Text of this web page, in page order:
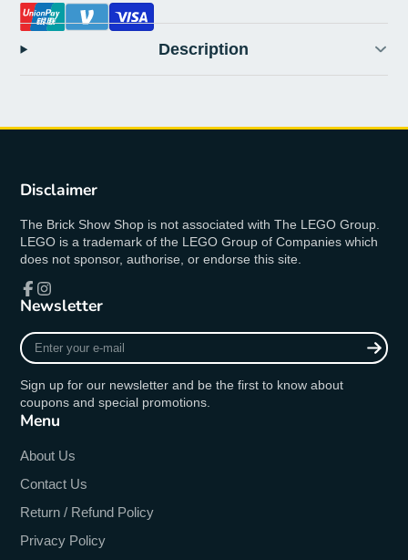
Description
Disclaimer
The Brick Show Shop is not associated with The LEGO Group.
LEGO is a trademark of the LEGO Group of Companies which
does not sponsor, authorise, or endorse this site.
Facebook
Instagram
Newsletter
Enter
your
mail
Sign up for our newsletter and be the first to know about
coupons and special promotions.
Menu
About Us
Contact Us
Return / Refund Policy
Privacy Policy